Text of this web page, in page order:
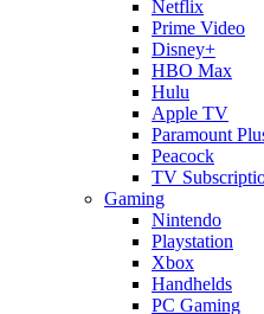
Netflix
Prime Video
Disney+
HBO Max
Hulu
Apple TV
Paramount
Peacock
TV
Gaming
Nintendo
Playstation
Xbox
Handhelds
PC Gaming